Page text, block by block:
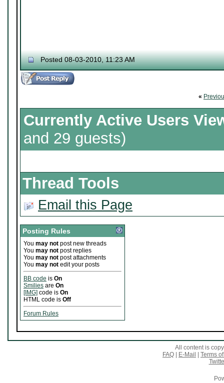
Posted 08-03-2010, 11:23 AM
«
Currently Active Users
and 29 guests)
Thread Tools
Email this Page
Posting Rules
You may not post new threads
You may not post replies
You may not post attachments
You may not edit your posts
BB code is On
Smilies are On
[IMG] code is On
HTML code is Off
Forum Rules
All content is
FAQ
E-Mail
Terms